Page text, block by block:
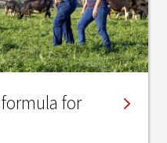
for